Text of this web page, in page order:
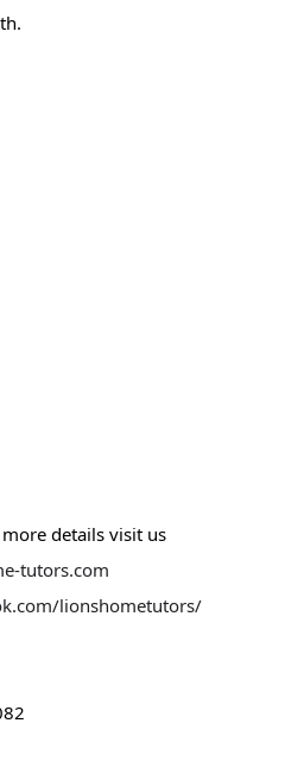
details visit us
tutors.com
lionshometutors/